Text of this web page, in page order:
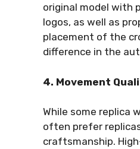
original model with
logos, as well as
placement of the
difference in the
4. Movement
While some replica
often prefer
craftsmanship.